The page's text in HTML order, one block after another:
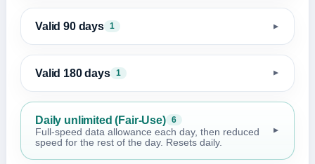
Valid 90 days 1 ▼
Valid 180 days 1 ▼
Daily unlimited (Fair-Use) 6
Full-speed data allowance each day, then reduced
speed for the rest of the day. Resets daily.
▼